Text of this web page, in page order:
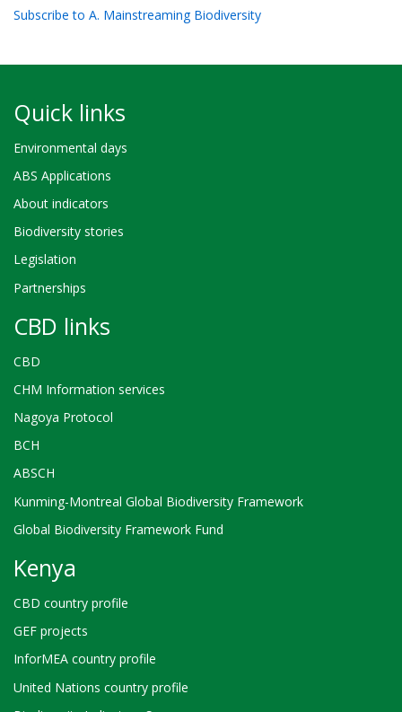
Subscribe to A. Mainstreaming Biodiversity
Quick links
Environmental days
ABS Applications
About indicators
Biodiversity stories
Legislation
Partnerships
CBD links
CBD
CHM Information services
Nagoya Protocol
BCH
ABSCH
Kunming-Montreal Global Biodiversity Framework
Global Biodiversity Framework Fund
Kenya
CBD country profile
GEF projects
InforMEA country profile
United Nations country profile